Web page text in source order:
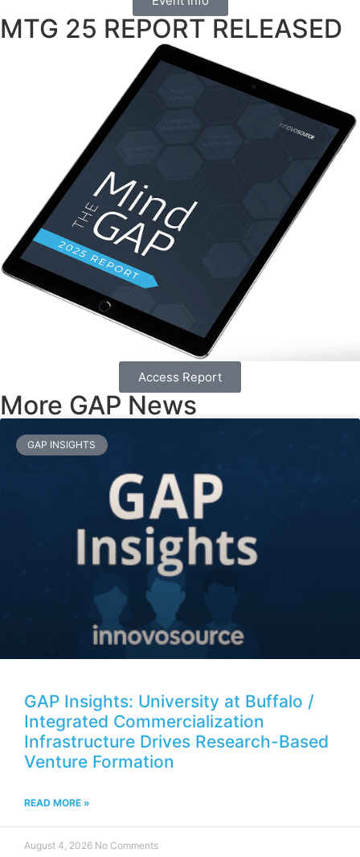
MTG 25 REPORT RELEASED
Access Report
More GAP News
GAP INSIGHTS
GAP Insights: University at Buffalo /
Integrated Commercialization
Infrastructure Drives Research-Based
Venture Formation
READ MORE »
August 4, 2026 No Comments